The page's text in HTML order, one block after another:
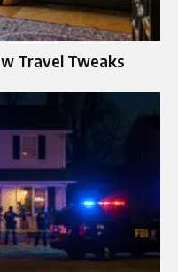
Travel Tweaks